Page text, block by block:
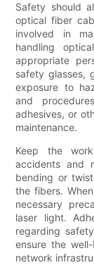
Safety should
optical fiber
involved in
handling
appropriate
safety glasses,
exposure to
and
adhesives, or
maintenance.
Keep the
accidents and
bending or
the fibers.
necessary
laser light.
regarding
ensure the
network